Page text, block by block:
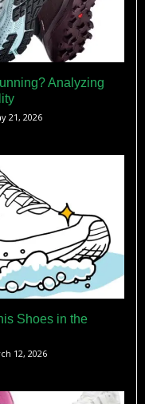
Analyzing
21, 2026
Shoes in the
12, 2026